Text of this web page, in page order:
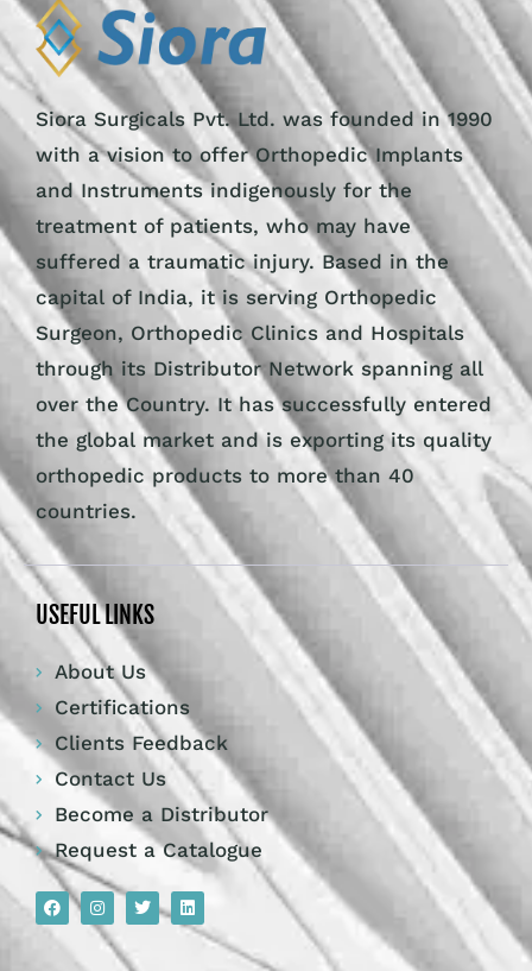
Siora Surgicals Pvt. Ltd. was founded in 1990
with a vision to offer Orthopedic Implants
and Instruments indigenously for the
treatment of patients, who may have
suffered a traumatic injury. Based in the
capital of India, it is serving Orthopedic
Surgeon, Orthopedic Clinics and Hospitals
through its Distributor Network spanning all
over the Country. It has successfully entered
the global market and is exporting its quality
orthopedic products to more than 40
countries.
USEFUL LINKS
About Us
Certifications
Clients Feedback
Contact Us
Become a Distributor
Request a Catalogue